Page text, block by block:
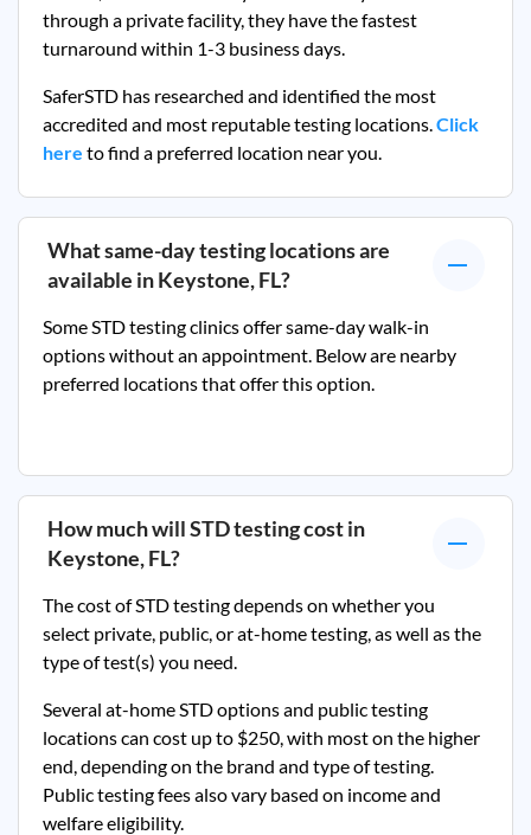
through a private facility, they have the fastest
turnaround within 1-3 business days.
SaferSTD has researched and identified the most
accredited and most reputable testing locations.Click
here to find a preferred location near you.
What same-day testing locations are
available inKeystone, FL?
Some STD testing clinics offer same-day walk-in
options without an appointment. Below are nearby
preferred locations that offer this option.
How much will STD testing cost in
Keystone, FL?
The cost of STD testing depends on whether you
select private, public, or at-home testing, as well as the
type of test(s) you need.
Several at-home STD options and public testing
locations can cost up to $250, with most on the higher
end, depending on the brand and type of testing.
Public testing fees also vary based on income and
welfare eligibility.